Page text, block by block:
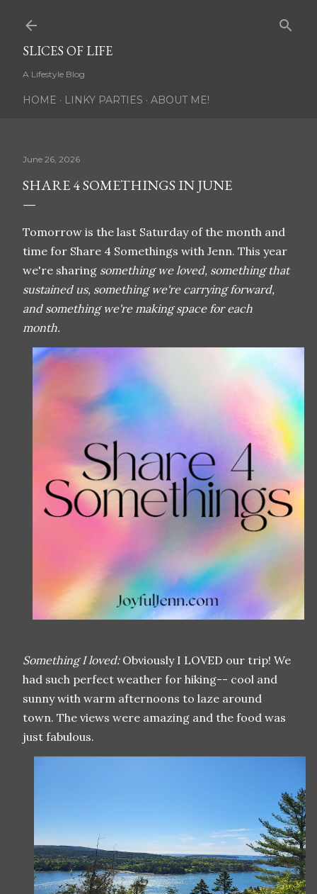
SLICES OF LIFE
A Lifestyle Blog
HOME LINKY PARTIES ABOUT ME!
June 26, 2026
SHARE 4 SOMETHINGS IN JUNE
Tomorrow is the last Saturday of the month and
time for Share 4 Somethings with Jenn. This year
we're sharing something we loved, something that
sustained us, something we're carrying forward,
and something we're making space for each
month.
Something I loved:Obviously I LOVED our trip! We
had such perfect weather for hiking-- cool and
sunny with warm afternoons to laze around
town. The views were amazing and the food was
just fabulous.